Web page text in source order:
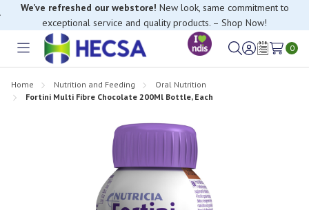
We’ve refreshed our webstore! New look, same commitment to
exceptional service and quality products. – Shop Now!
Toggle
SignWish
0
Home Nutrition and Feeding
Oral Nutrition
Fortini Multi Fibre Chocolate 200Ml Bottle, Each